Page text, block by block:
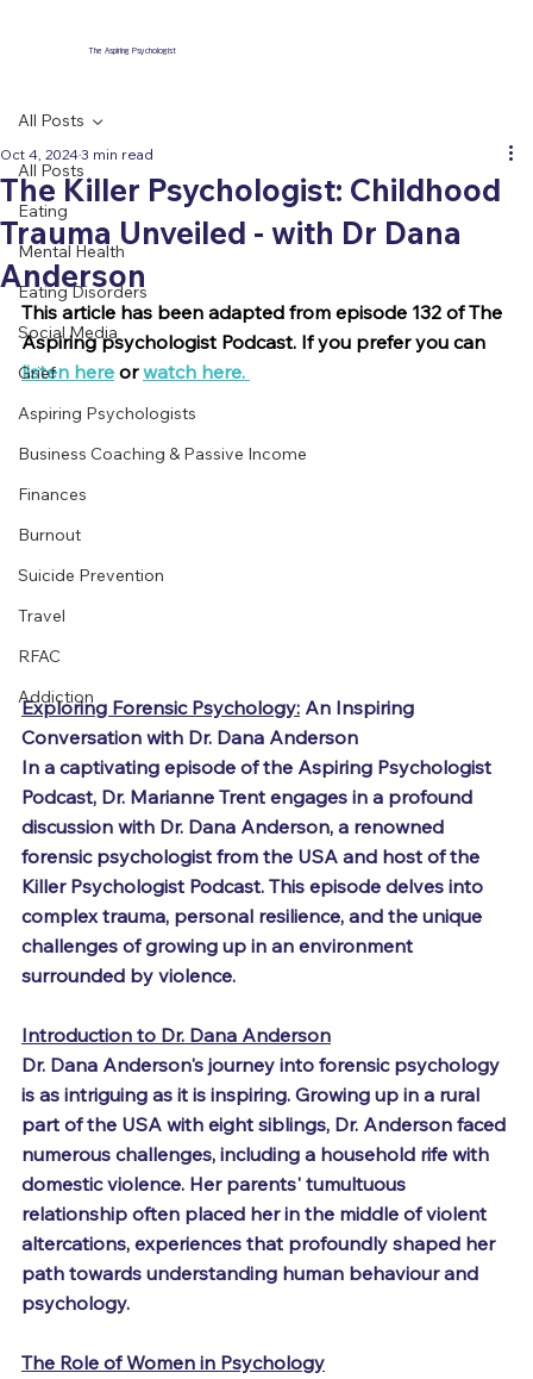
The Aspiring Psychologist
All Posts
Eating
Mental Health
Eating Disorders
Social Media
Grief
Aspiring Psychologists
Business Coaching & Passive Income
Finances
Burnout
Suicide Prevention
Travel
RFAC
Addiction
All Posts
The Killer Psychologist: Childhood
Trauma Unveiled - with Dr Dana
Anderson
Oct 4, 20243 min read
This article has been adapted from episode 132 of The
Aspiring psychologist Podcast. If you prefer you can
listen here or watch here.
Exploring Forensic Psychology: An Inspiring
Conversation with Dr. Dana Anderson
In a captivating episode of the Aspiring Psychologist
Podcast, Dr. Marianne Trent engages in a profound
discussion with Dr. Dana Anderson, a renowned
forensic psychologist from the USA and host of the
Killer Psychologist Podcast. This episode delves into
complex trauma, personal resilience, and the unique
challenges of growing up in an environment
surrounded by violence.
Introduction to Dr. Dana Anderson
Dr. Dana Anderson's journey into forensic psychology
is as intriguing as it is inspiring. Growing up in a rural
part of the USA with eight siblings, Dr. Anderson faced
numerous challenges, including a household rife with
domestic violence. Her parents' tumultuous
relationship often placed her in the middle of violent
altercations, experiences that profoundly shaped her
path towards understanding human behaviour and
psychology.
The Role of Women in Psychology